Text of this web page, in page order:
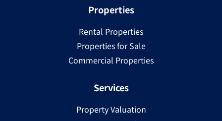
Properties
Rental Properties
Properties for Sale
Commercial Properties
Services
Property Valuation